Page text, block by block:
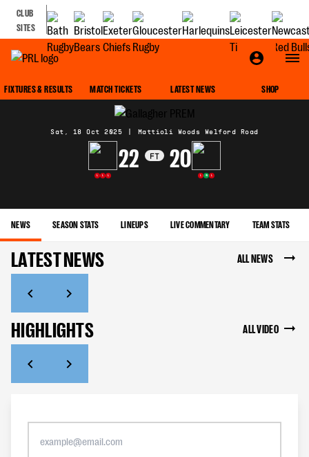
CLUB
SITES
FIXTURES & RESULTS MATCH TICKETS LATEST NEWS SHOP
Sat, 18 Oct 2025 | Mattioli Woods Welford Road
L L L
22 FT 20
L W L
NEWS SEASON STATS LINEUPS LIVE COMMENTARY TEAM STATS
LATEST NEWS ALL NEWS
HIGHLIGHTS ALL VIDEO